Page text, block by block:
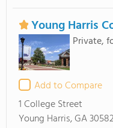
Young Harris
Private,
Add to Compare
1 College Street
Young Harris, GA 30582